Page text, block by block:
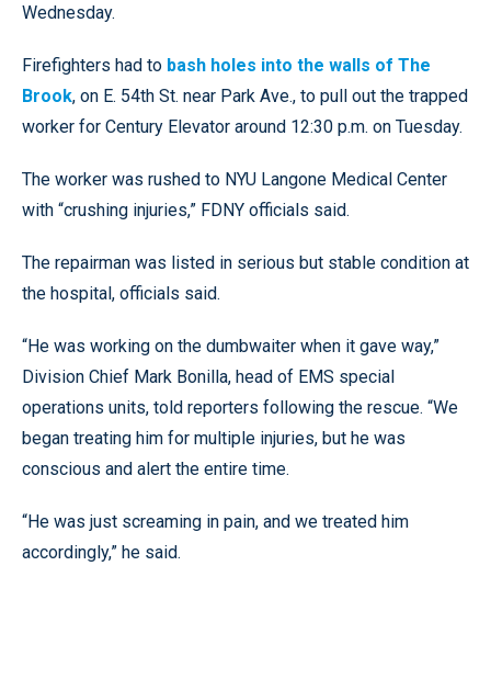
Wednesday.
Firefighters had to bash holes into the walls of The
Brook, on E. 54th St. near Park Ave., to pull out the trapped
worker for Century Elevator around 12:30 p.m. on Tuesday.
The worker was rushed to NYU Langone Medical Center
with “crushing injuries,” FDNY officials said.
The repairman was listed in serious but stable condition at
the hospital, officials said.
“He was working on the dumbwaiter when it gave way,”
Division Chief Mark Bonilla, head of EMS special
operations units, told reporters following the rescue. “We
began treating him for multiple injuries, but he was
conscious and alert the entire time.
“He was just screaming in pain, and we treated him
accordingly,” he said.